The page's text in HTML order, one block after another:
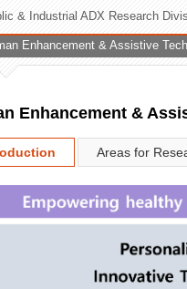
Division
Division
& Industrial ADX Research
Enhancement & Assistive
Enhancement &
Areas for